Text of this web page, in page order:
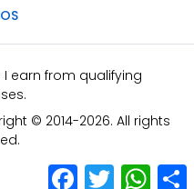
earn from qualifying
© 2014-2026. All rights
Facebook
Twitter